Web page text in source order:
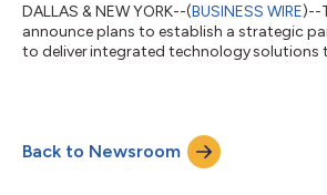
DALLAS & NEW YORK--(BUSINESS WIRE)--
announce plans to establish ​a strategic
to deliver integrated technology ​solutions
Back to Newsroom